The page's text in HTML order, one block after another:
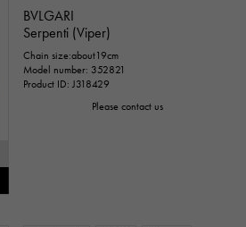
BVLGARI
Serpenti (Viper)
Chain size:about19cm
Model number: 352821
Product ID: J318429
Please contact us